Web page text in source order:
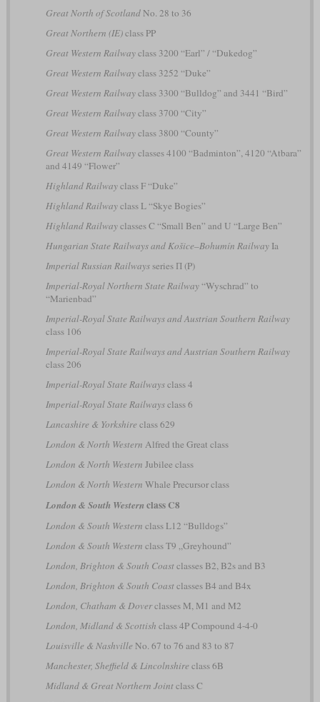
Great North of ScotlandNo. 28 to 36
Great Northern (IE)class PP
Great Western Railwayclass 3200 “Earl” / “Dukedog”
Great Western Railwayclass 3252 “Duke”
Great Western Railwayclass 3300 “Bulldog” and 3441 “Bird”
Great Western Railwayclass 3700 “City”
Great Western Railwayclass 3800 “County”
Great Western Railwayclasses 4100 “Badminton”, 4120 “Atbara”
and 4149 “Flower”
Highland Railwayclass F “Duke”
Highland Railwayclass L “Skye Bogies”
Highland Railwayclasses C “Small Ben” and U “Large Ben”
Hungarian State Railways and Košice–Bohumín RailwayIa
Imperial Russian Railwaysseries П (P)
Imperial-Royal Northern State Railway“Wyschrad” to
“Marienbad”
Imperial-Royal State Railways and Austrian Southern Railway
class 106
Imperial-Royal State Railways and Austrian Southern Railway
class 206
Imperial-Royal State Railwaysclass 4
Imperial-Royal State Railwaysclass 6
Lancashire & Yorkshire class 629
London & North Western Alfred the Great class
London & North Western Jubilee class
London & North Western Whale Precursor class
London & South Western class C8
London & South Western class L12 “Bulldogs”
London & South Western class T9 „Greyhound”
London, Brighton & South Coastclasses B2, B2s and B3
London, Brighton & South Coastclasses B4 and B4x
London, Chatham & Doverclasses M, M1 and M2
London, Midland & Scottish class 4P Compound 4-4-0
Louisville & Nashville No. 67 to 76 and 83 to 87
Manchester, Sheffield & Lincolnshire class 6B
Midland & Great Northern Jointclass C